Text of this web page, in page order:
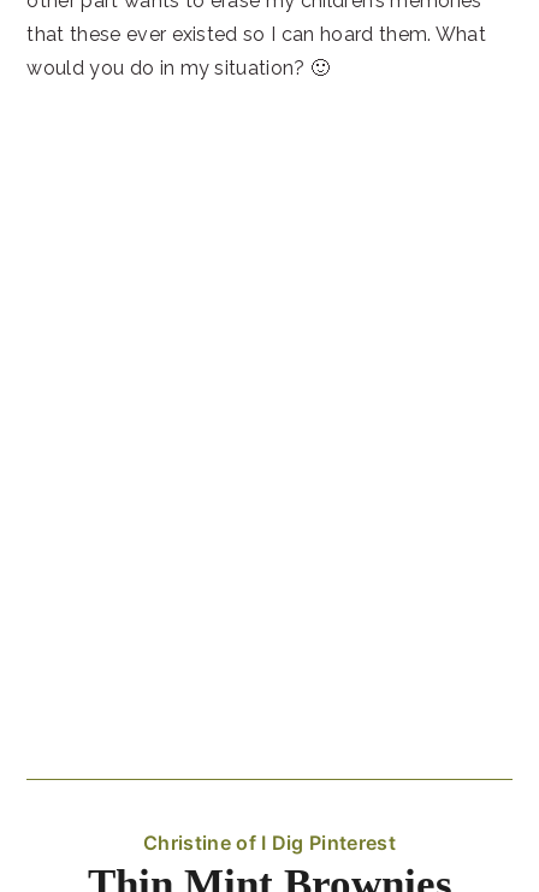
that these ever existed so I can hoard them. What
would you do in my situation? 🙂
Christine of I Dig Pinterest